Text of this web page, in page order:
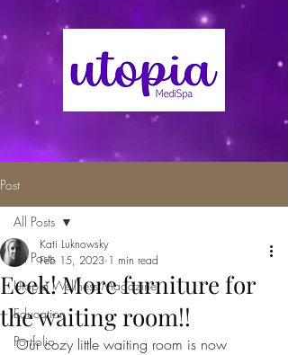
Post
All Posts
Utopia Wellness Magazine
Education
Portfolio
All Posts
Eeek! More furniture for
the waiting room!!
Kati Luknowsky
Feb 15, 2023 1 min read
Our cozy little waiting room is now